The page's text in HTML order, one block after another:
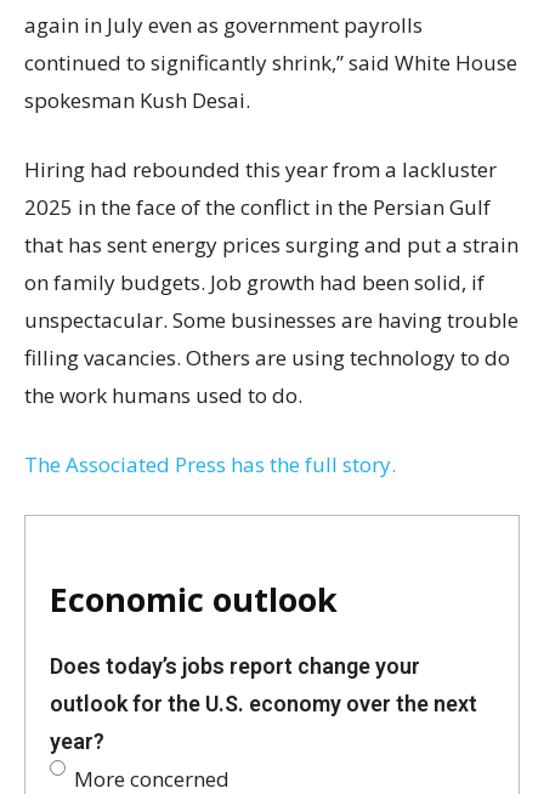
again in July even as government payrolls
continued to significantly shrink,’’ said White House
spokesman Kush Desai.
Hiring had rebounded this year from a lackluster
2025 in the face of the conflict in the Persian Gulf
that has sent energy prices surging and put a strain
on family budgets. Job growth had been solid, if
unspectacular. Some businesses are having trouble
filling vacancies. Others are using technology to do
the work humans used to do.
The Associated Press has the full story.
Economic outlook
Does today’s jobs report change your
outlook for the U.S. economy over the next
year?
More concerned